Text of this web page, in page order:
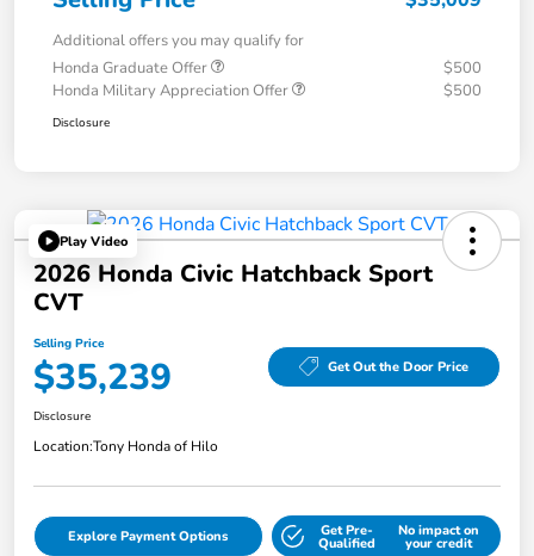
Additional offers you may qualify for
Honda Graduate Offer
$500
Honda Military Appreciation Offer
$500
Disclosure
Play Video
2026 Honda Civic Hatchback Sport
CVT
Selling Price
$35,239 Get Out the Door Price
Disclosure
Location:Tony Honda of Hilo
Explore Payment Options Get Pre-
Qualified
No impact on
your credit